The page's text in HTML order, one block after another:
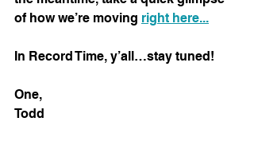
of how we’re moving right here...
In Record Time, y’all…stay tuned!
One,
Todd